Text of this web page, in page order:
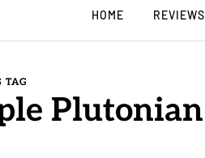
HOME REVIEWS
TAG
Plutonian